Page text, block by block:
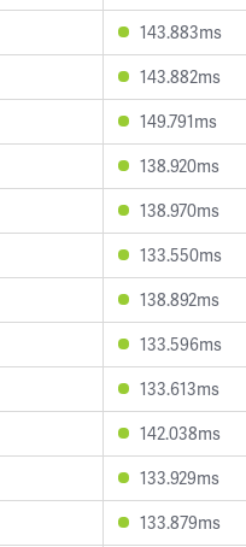
143.883ms
143.882ms
149.791ms
138.920ms
138.970ms
133.550ms
138.892ms
133.596ms
133.613ms
142.038ms
133.929ms
133.879ms